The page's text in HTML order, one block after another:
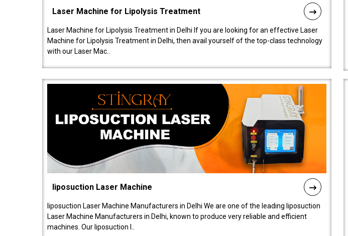
Laser Machine for Lipolysis Treatment
Laser Machine for Lipolysis Treatment in Delhi If you are looking for an effective Laser
Machine for Lipolysis Treatment in Delhi, then avail yourself of the top-class technology
with our Laser Mac..
liposuction Laser Machine
liposuction Laser Machine Manufacturers in Delhi We are one of the leading liposuction
Laser Machine Manufacturers in Delhi, known to produce very reliable and efficient
machines. Our liposuction l..